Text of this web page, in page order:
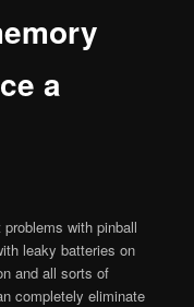
a
with pinball
leaky batteries on
and all sorts of
completely eliminate